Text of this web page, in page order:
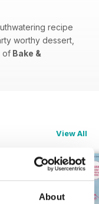
About
recipe
worthy dessert,
of Bake &
View All